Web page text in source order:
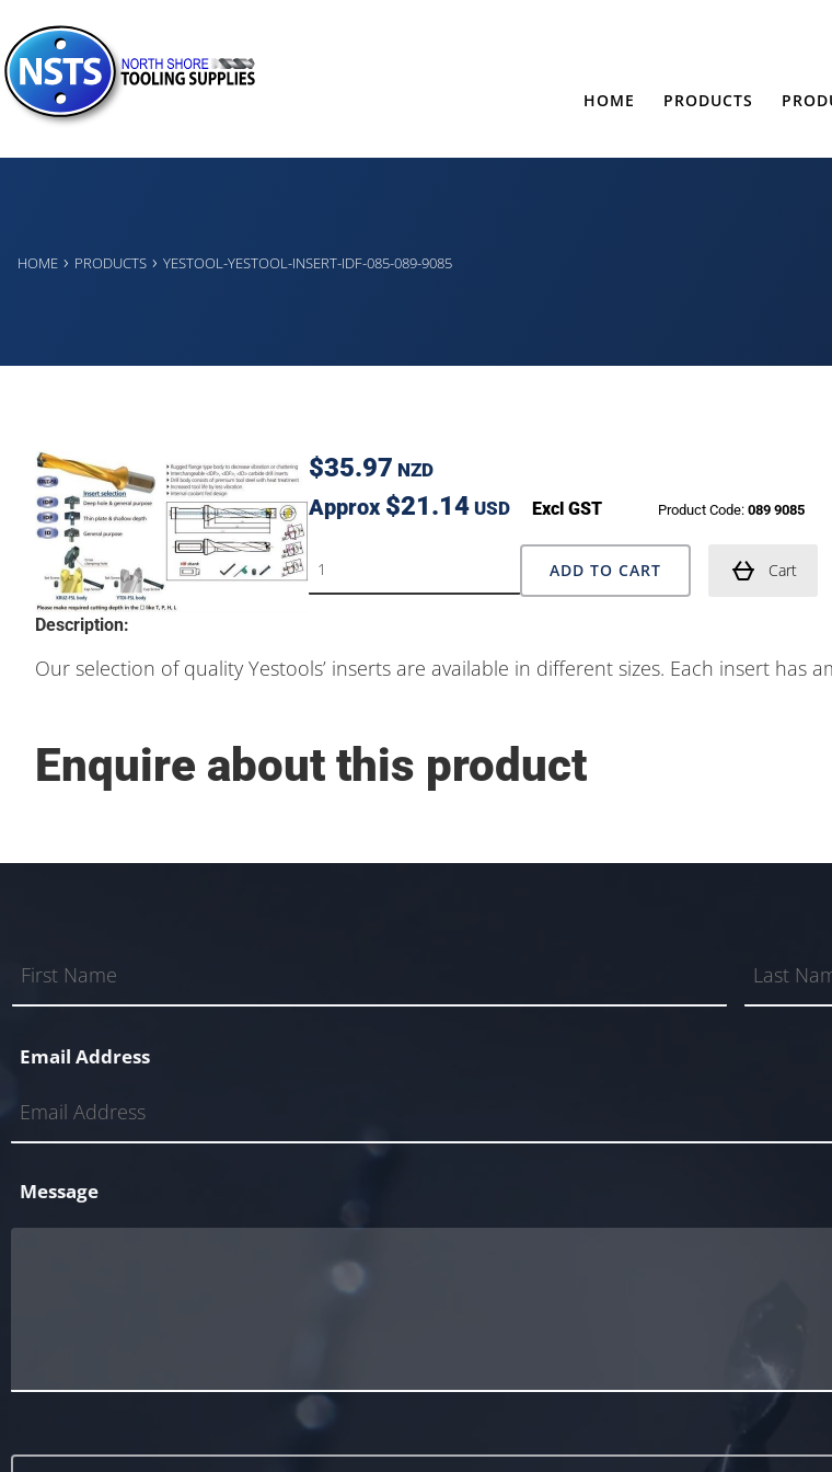
HOME PRODUCTS
HOME › PRODUCTS › YESTOOL-YESTOOL-INSERT-IDF-085-089-9085
$35.97 NZD
Approx $21.14 USD Excl GST Product Code: 089 9085
ADD TO CART Cart
Description:
Our selection of quality Yestools’ inserts are available in different sizes. Each insert has
Enquire about this product
Email Address
Message